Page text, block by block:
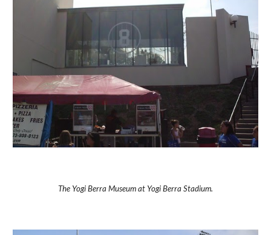
The Yogi Berra Museum at Yogi Berra Stadium.